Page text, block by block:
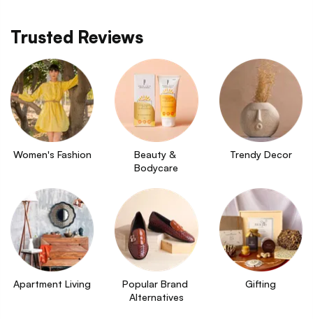
Trusted Reviews
Women's Fashion
Beauty &
Bodycare
Trendy Decor
Apartment Living
Popular Brand
Alternatives
Gifting